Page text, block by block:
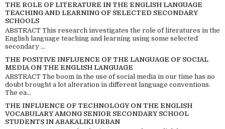
THE ROLE OF LITERATURE IN THE ENGLISH LANGUAGE
TEACHING AND LEARNING OF SELECTED SECONDARY
SCHOOLS
ABSTRACT This research investigates the role of literatures in the
English language teaching and learning using some selected
secondary ...
THE POSITIVE INFLUENCE OF THE LANGUAGE OF SOCIAL
MEDIA ON THE ENGLISH LANGUAGE
ABSTRACT The boom in the use of social media in our time has no
doubt brought a lot alteration in different language conventions.
The ea...
THE INFLUENCE OF TECHNOLOGY ON THE ENGLISH
VOCABULARY AMONG SENIOR SECONDARY SCHOOL
STUDENTS IN ABAKALIKI URBAN